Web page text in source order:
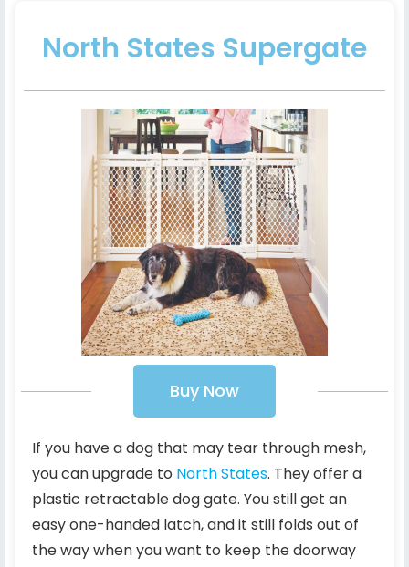
North States Supergate
Buy Now
If you have a dog that may tear through mesh,
you can upgrade to North States. They offer a
plastic retractable dog gate. You still get an
easy one-handed latch, and it still folds out of
the way when you want to keep the doorway